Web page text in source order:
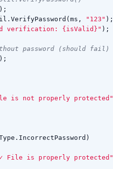
);
. VerifyPassword ( ms , "123" );
verification: {isValid}" );
password (should fail)
);
is not properly protected"
. IncorrectPassword )
File is properly protected"